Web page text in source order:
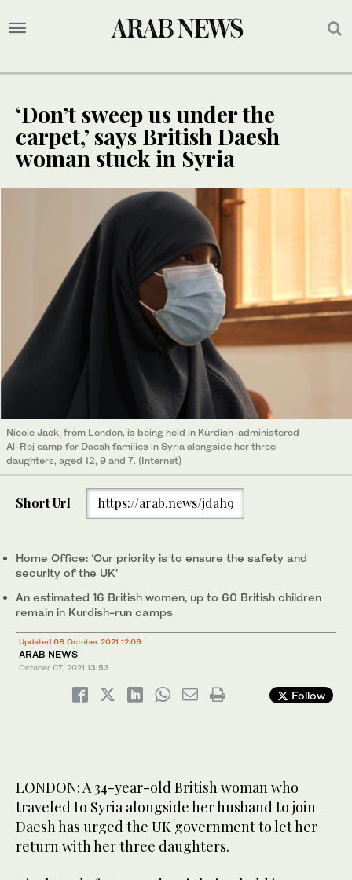
‘Don’t sweep us under the
carpet,’ says British Daesh
woman stuck in Syria
Nicole Jack, from London, is being held in Kurdish-administered
Al-Roj camp for Daesh families in Syria alongside her three
daughters, aged 12, 9 and 7. (Internet)
Short Url https://arab.news/jdah9
Home Office: ‘Our priority is to ensure the safety and
security of the UK’
An estimated 16 British women, up to 60 British children
remain in Kurdish-run camps
Updated 08 October 2021 12:09
ARAB NEWS
October 07, 2021 13:53
Follow
LONDON: A 34-year-old British woman who
traveled to Syria alongside her husband to join
Daesh has urged the UK government to let her
return with her three daughters.